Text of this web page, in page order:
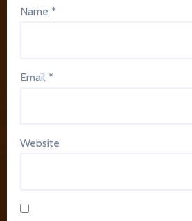
Name*
Email*
Website